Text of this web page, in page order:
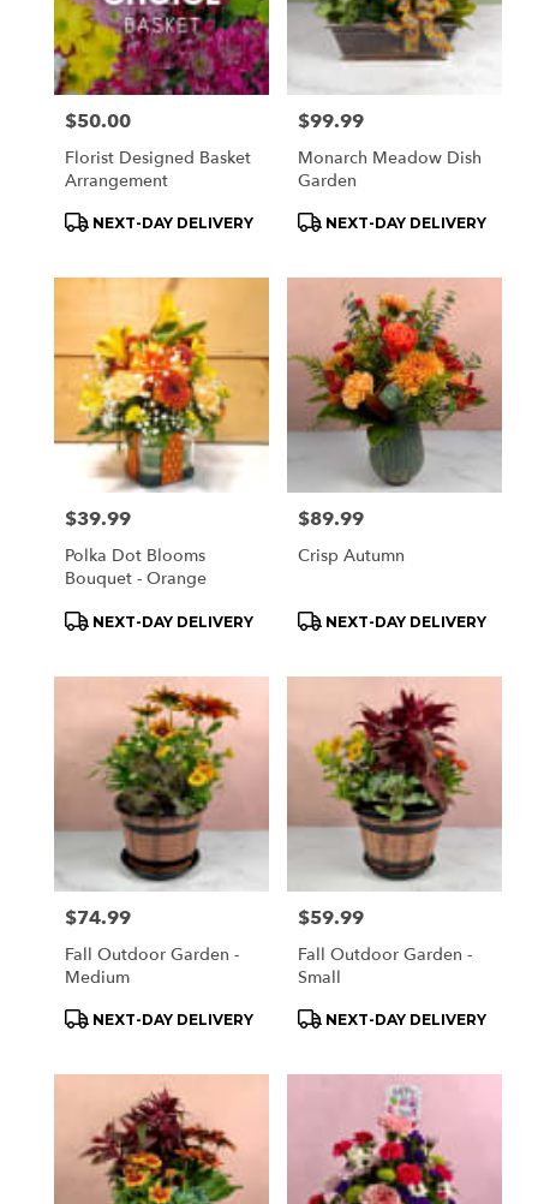
Price:
$50.00
Florist Designed Basket
Arrangement
Product
NEXT-DAY DELIVERY
Price:
$99.99
Monarch Meadow Dish
Garden
Product
NEXT-DAY DELIVERY
Price:
$39.99
Polka Dot Blooms
Bouquet - Orange
Product
NEXT-DAY DELIVERY
Price:
$89.99
Crisp Autumn
Product
NEXT-DAY DELIVERY
Price:
$74.99
Fall Outdoor Garden -
Medium
Product
NEXT-DAY DELIVERY
Price:
$59.99
Fall Outdoor Garden -
Small
Product
NEXT-DAY DELIVERY